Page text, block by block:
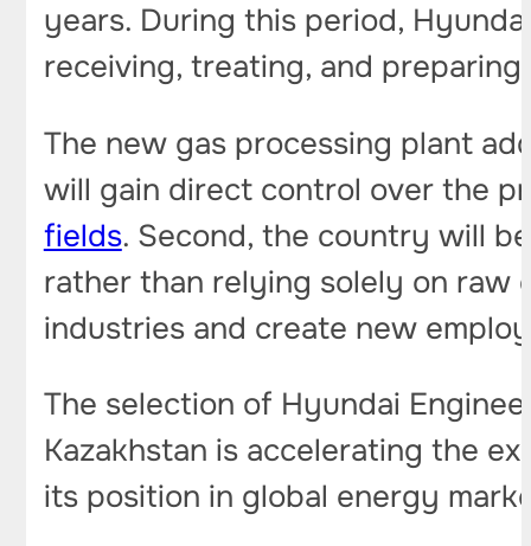
years. During this period,
receiving, treating, and
The new gas processing plant
will gain direct control over the
fields. Second, the country will
rather than relying solely on raw
industries and create new
The selection of Hyundai
Kazakhstan is accelerating the
its position in global energy